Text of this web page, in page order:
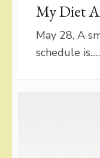
My Diet
May 28, A
schedule